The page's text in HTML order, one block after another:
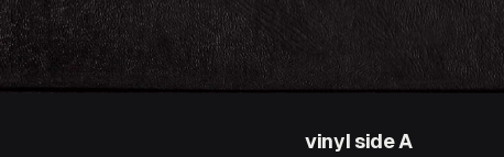
vinyl side A